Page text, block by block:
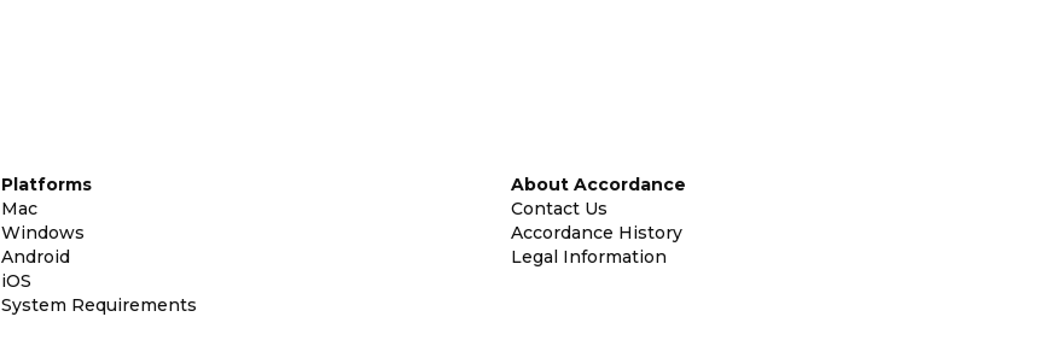
Platforms
Mac
Windows
Android
iOS
System Requirements
About Accordance
Contact Us
Accordance History
Legal Information